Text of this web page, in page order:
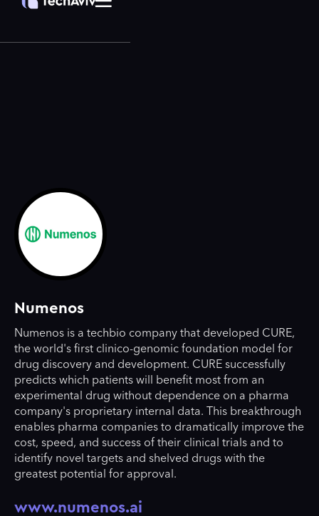
Numenos
Numenos is a techbio company that developed CURE,
the world's first clinico-genomic foundation model for
drug discovery and development. CURE successfully
predicts which patients will benefit most from an
experimental drug without dependence on a pharma
company's proprietary internal data. This breakthrough
enables pharma companies to dramatically improve the
cost, speed, and success of their clinical trials and to
identify novel targets and shelved drugs with the
greatest potential for approval.
www.numenos.ai